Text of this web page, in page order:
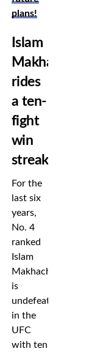
plans!
Islam
Makhachev
rides
a ten-
fight
win
streak
For the
last six
years,
No. 4
ranked
Islam
Makhachev
is
undefeated
in the
UFC
with ten